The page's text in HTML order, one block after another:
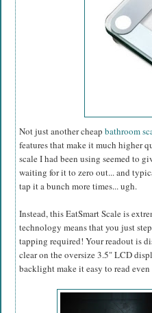
Not just another cheap bathroom
features that make it much higher
scale I had been using seemed to
waiting for it to zero out... and
tap it a bunch more times... ugh.
Instead, this EatSmart Scale is
technology means that you just
tapping required! Your readout is
clear on the oversize 3.5" LCD
backlight make it easy to read